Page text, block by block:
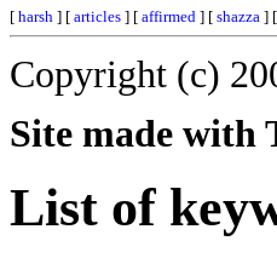
[ harsh ] [ articles ] [ affirmed ] [ shazza ] [
Copyright (c)
Site made with
List of